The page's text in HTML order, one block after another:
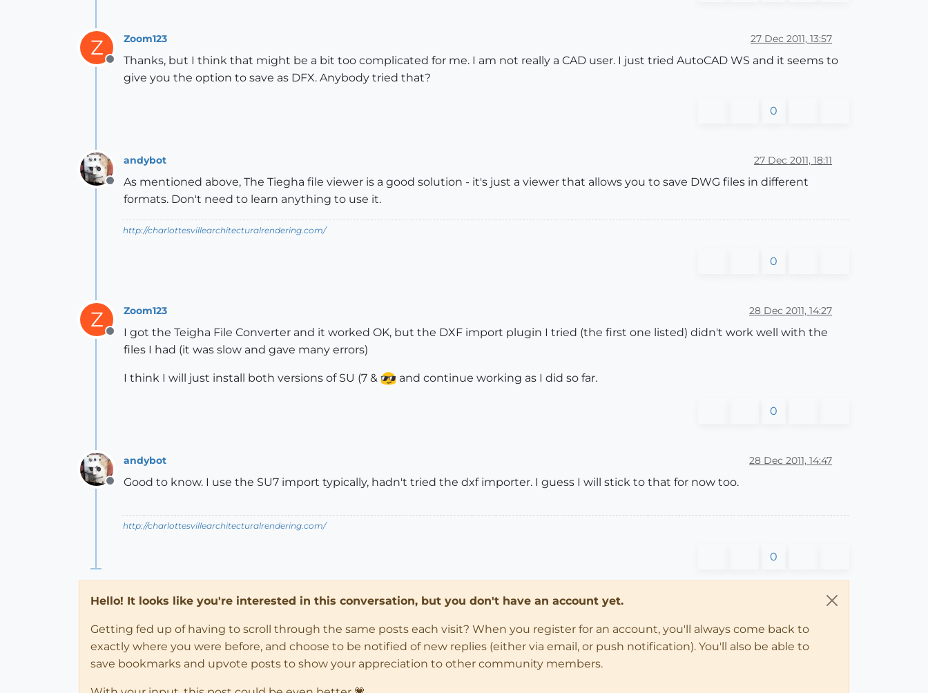
Z
Offline
Zoom123 27 Dec 2011, 13:57
Thanks, but I think that might be a bit too complicated for me. I am not really a CAD user. I just tried AutoCAD WS and it seems to
give you the option to save as DFX. Anybody tried that?
0
Offline
andybot 27 Dec 2011, 18:11
As mentioned above, The Tiegha file viewer is a good solution - it's just a viewer that allows you to save DWG files in different
formats. Don't need to learn anything to use it.
http://charlottesvillearchitecturalrendering.com/
0
Z
Offline
Zoom123 28 Dec 2011, 14:27
I got the Teigha File Converter and it worked OK, but the DXF import plugin I tried (the first one listed) didn't work well with the
files I had (it was slow and gave many errors)
I think I will just install both versions of SU (7 & and continue working as I did so far.
0
Offline
andybot 28 Dec 2011, 14:47
Good to know. I use the SU7 import typically, hadn't tried the dxf importer. I guess I will stick to that for now too.
http://charlottesvillearchitecturalrendering.com/
0
Hello! It looks like you're interested in this conversation, but you don't have an account yet.
Getting fed up of having to scroll through the same posts each visit? When you register for an account, you'll always come back to
exactly where you were before, and choose to be notified of new replies (either via email, or push notification). You'll also be able to
save bookmarks and upvote posts to show your appreciation to other community members.